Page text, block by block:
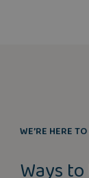
WE’RE HERE
Ways